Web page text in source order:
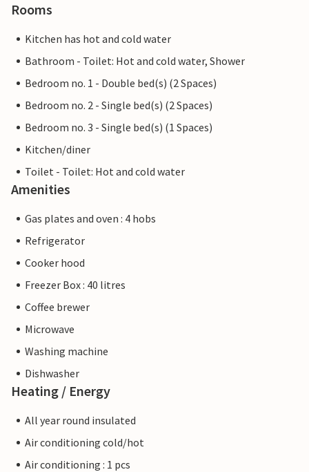
Rooms
Kitchen has hot and cold water
Bathroom - Toilet: Hot and cold water, Shower
Bedroom no. 1 - Double bed(s) (2 Spaces)
Bedroom no. 2 - Single bed(s) (2 Spaces)
Bedroom no. 3 - Single bed(s) (1 Spaces)
Kitchen/diner
Toilet - Toilet: Hot and cold water
Amenities
Gas plates and oven : 4 hobs
Refrigerator
Cooker hood
Freezer Box : 40 litres
Coffee brewer
Microwave
Washing machine
Dishwasher
Heating / Energy
All year round insulated
Air conditioning cold/hot
Air conditioning : 1 pcs